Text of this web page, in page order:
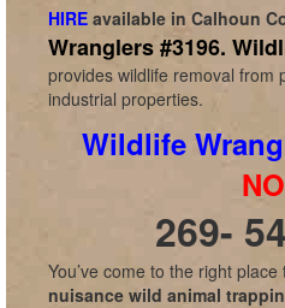
HIRE available in Calhoun
Wranglers #3196.
provides wildlife removal from
industrial properties.
Wildlife
269-
You’ve come to the right
nuisance wild animal